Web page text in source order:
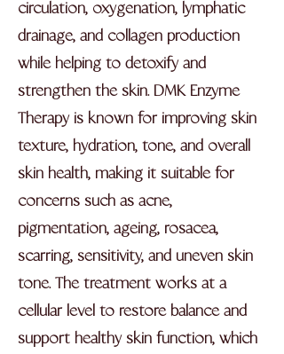
circulation, oxygenation, lymphatic
drainage, and collagen production
while helping to detoxify and
strengthen the skin. DMK Enzyme
Therapy is known for improving skin
texture, hydration, tone, and overall
skin health, making it suitable for
concerns such as acne,
pigmentation, ageing, rosacea,
scarring, sensitivity, and uneven skin
tone. The treatment works at a
cellular level to restore balance and
support healthy skin function, which